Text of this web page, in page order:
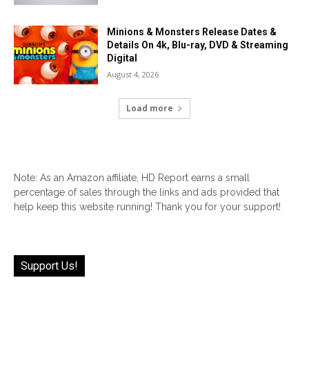
Minions & Monsters Release Dates &
Details On 4k, Blu-ray, DVD & Streaming
Digital
August 4, 2026
Load more
Note: As an Amazon affiliate, HD Report earns a small
percentage of sales through the links and ads provided that
help keep this website running! Thank you for your support!
Support Us!